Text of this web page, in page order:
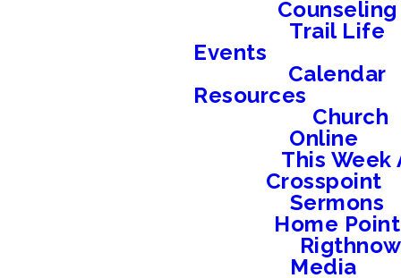
Counseling
Trail Life
Events
Calendar
Resources
Church
Online
This Week
Crosspoint
Sermons
Home Point
Rigthnow
Media